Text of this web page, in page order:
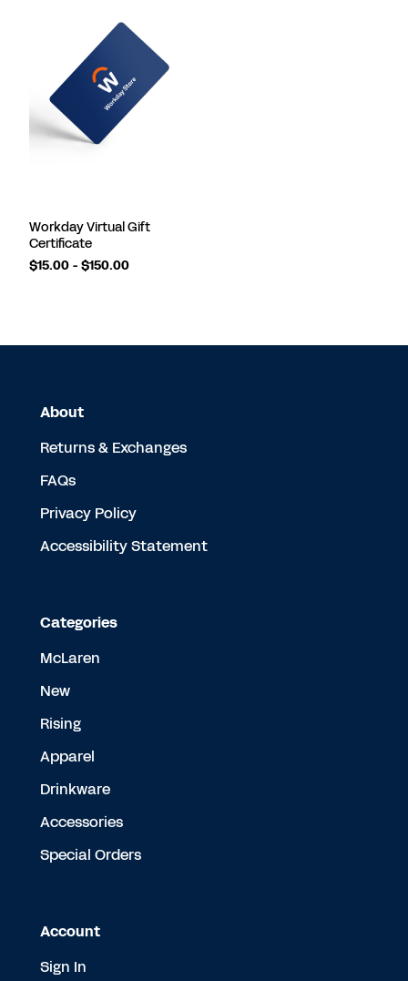
Workday Virtual Gift
Certificate
$15.00 - $150.00
About
Returns & Exchanges
FAQs
Privacy Policy
Accessibility Statement
Categories
McLaren
New
Rising
Apparel
Drinkware
Accessories
Special Orders
Account
Sign In